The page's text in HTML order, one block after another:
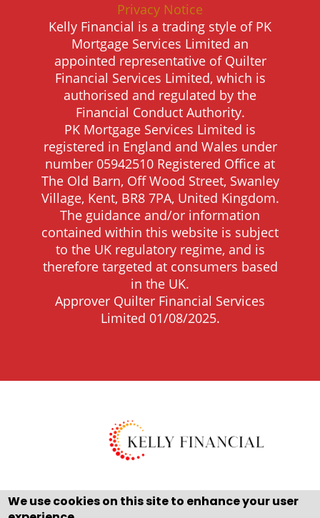
Privacy Notice
Kelly Financial is a trading style of PK
Mortgage Services Limited an
appointed representative of Quilter
Financial Services Limited, which is
authorised and regulated by the
Financial Conduct Authority.
PK Mortgage Services Limited is
registered in England and Wales under
number 05942510 Registered Office at
The Old Barn, Off Wood Street, Swanley
Village, Kent, BR8 7PA, United Kingdom.
The guidance and/or information
contained within this website is subject
to the UK regulatory regime, and is
therefore targeted at consumers based
in the UK.
Approver Quilter Financial Services
Limited 01/08/2025.
We use cookies on this site to enhance your user